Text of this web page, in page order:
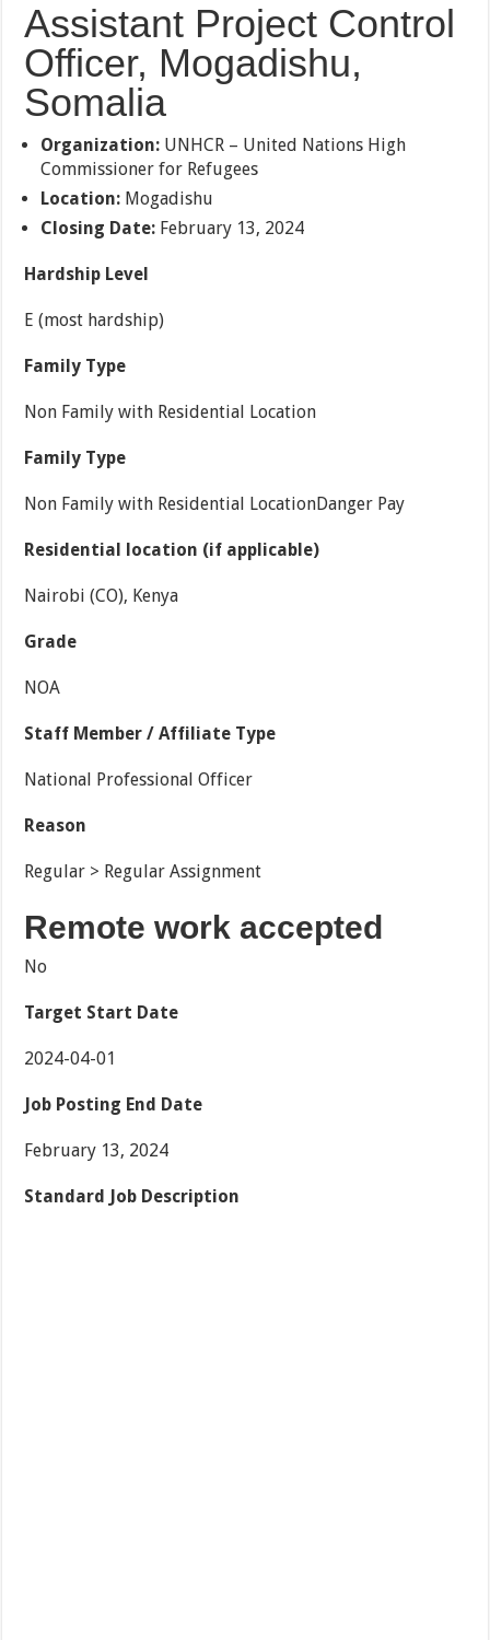
Assistant Project Control
Officer, Mogadishu,
Somalia
Organization: UNHCR – United Nations High
Commissioner for Refugees
Location: Mogadishu
Closing Date: February 13, 2024
Hardship Level
E (most hardship)
Family Type
Non Family with Residential Location
Family Type
Non Family with Residential LocationDanger Pay
Residential location (if applicable)
Nairobi (CO), Kenya
Grade
NOA
Staff Member / Affiliate Type
National Professional Officer
Reason
Regular > Regular Assignment
Remote work accepted
No
Target Start Date
2024-04-01
Job Posting End Date
February 13, 2024
Standard Job Description